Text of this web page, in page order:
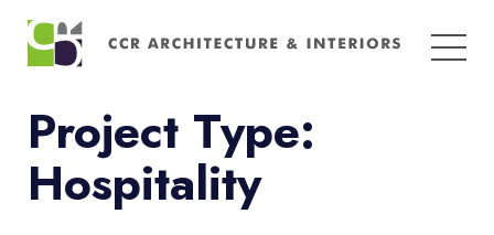
Search
for:
Project Type:
Hospitality